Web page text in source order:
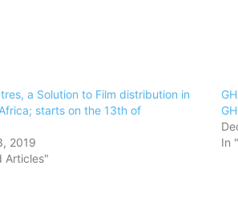
a Solution to Film distribution in
starts on the 13th of
2019
Articles"
In